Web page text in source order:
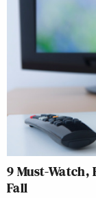
9 Must-Watch,
Fall